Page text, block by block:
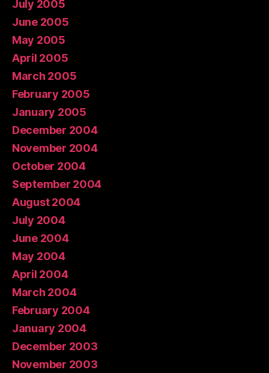
July 2005
June 2005
May 2005
April 2005
March 2005
February 2005
January 2005
December 2004
November 2004
October 2004
September 2004
August 2004
July 2004
June 2004
May 2004
April 2004
March 2004
February 2004
January 2004
December 2003
November 2003